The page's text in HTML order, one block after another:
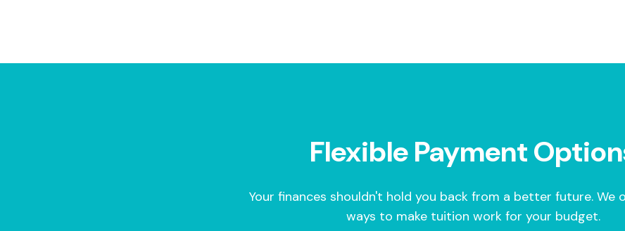
Flexible Payment
Your finances shouldn't hold you back from a better future. We
ways to make tuition work for your budget.